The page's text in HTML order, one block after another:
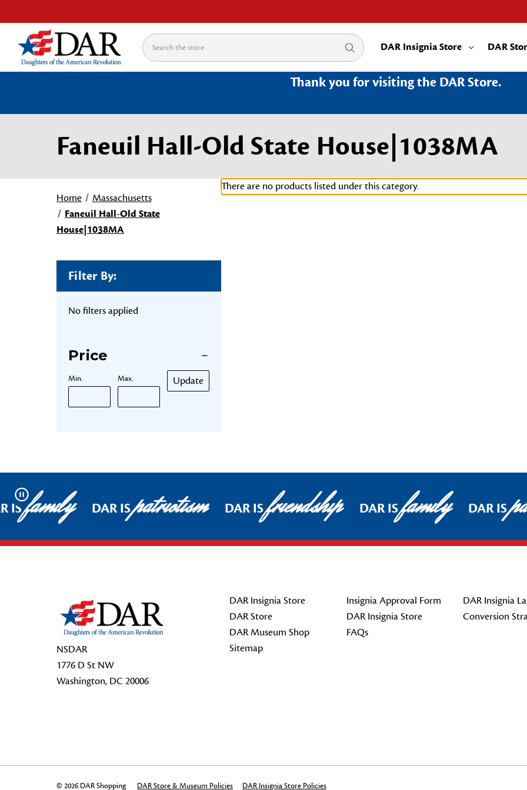
Search DAR Insignia Store DAR
Thank you for visiting the DAR Store.
Faneuil Hall-Old State House|1038MA
Home
Massachusetts
Faneuil Hall-Old State
House|1038MA
Filter By:
No filters applied
Price
Min. Max. Update
There are no products listed under this category.
Pause
ISfamily DAR ISpatriotism DAR ISfriendship DAR ISfamily DAR IS
NSDAR
1776 D St NW
Washington, DC 20006
DAR Insignia Store
DAR Store
DAR Museum Shop
Sitemap
Insignia Approval Form
DAR Insignia Store
FAQs
DAR Insignia
Conversion
© 2026 DAR Shopping DAR Store & Museum Policies DAR Insignia Store Policies